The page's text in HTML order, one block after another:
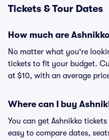
Tickets & Tour Dates
How much are
No matter what you're
tickets to fit your budget.
at $10, with an average
Where can I buy
You can get Ashnikko
easy to compare dates,